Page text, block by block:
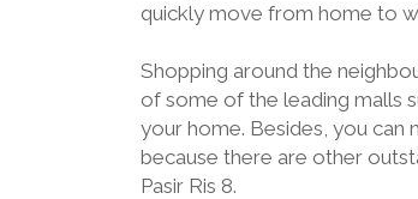
quickly move from home to
Shopping around the
of some of the leading malls
your home. Besides, you can
because there are other
Pasir Ris 8.